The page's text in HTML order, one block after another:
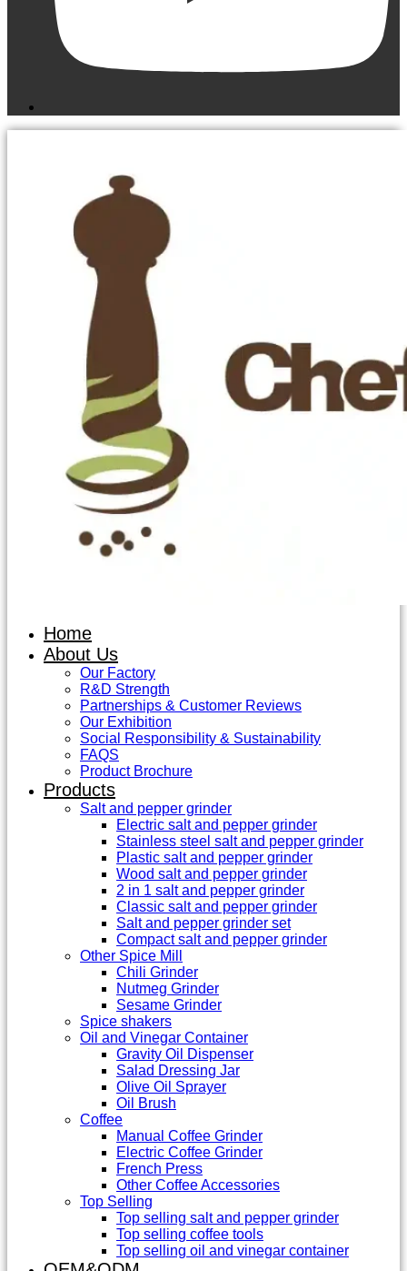
Home
About Us
Our Factory
R&D Strength
Partnerships & Customer Reviews
Our Exhibition
Social Responsibility & Sustainability
FAQS
Product Brochure
Products
Salt and pepper grinder
Electric salt and pepper grinder
Stainless steel salt and pepper grinder
Plastic salt and pepper grinder
Wood salt and pepper grinder
2 in 1 salt and pepper grinder
Classic salt and pepper grinder
Salt and pepper grinder set
Compact salt and pepper grinder
Other Spice Mill
Chili Grinder
Nutmeg Grinder
Sesame Grinder
Spice shakers
Oil and Vinegar Container
Gravity Oil Dispenser
Salad Dressing Jar
Olive Oil Sprayer
Oil Brush
Coffee
Manual Coffee Grinder
Electric Coffee Grinder
French Press
Other Coffee Accessories
Top Selling
Top selling salt and pepper grinder
Top selling coffee tools
Top selling oil and vinegar container